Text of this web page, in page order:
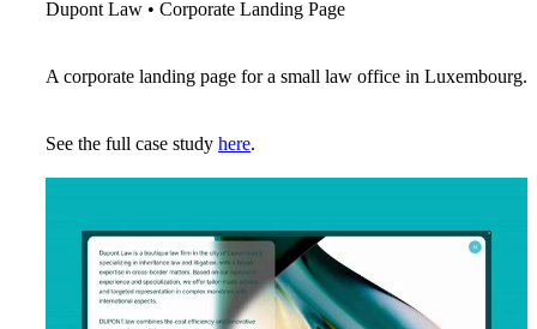
Dupont Law • Corporate Landing Page
A corporate landing page for a small law office in Luxembourg.
See the full case study here.